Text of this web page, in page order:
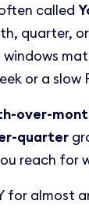
called
quarter,
or a slow
over-
quarter
reach for
for